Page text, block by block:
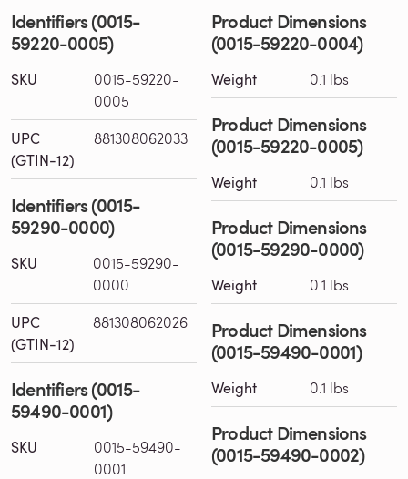
Identifiers (0015-
59220-0005)
SKU
0015-59220-
0005
UPC
(GTIN-12)
881308062033
Identifiers (0015-
59290-0000)
SKU
0015-59290-
0000
UPC
(GTIN-12)
881308062026
Identifiers (0015-
59490-0001)
SKU
0015-59490-
0001
Product Dimensions
(0015-59220-0004)
Weight 0.1 lbs
Product Dimensions
(0015-59220-0005)
Weight 0.1 lbs
Product Dimensions
(0015-59290-0000)
Weight 0.1 lbs
Product Dimensions
(0015-59490-0001)
Weight 0.1 lbs
Product Dimensions
(0015-59490-0002)